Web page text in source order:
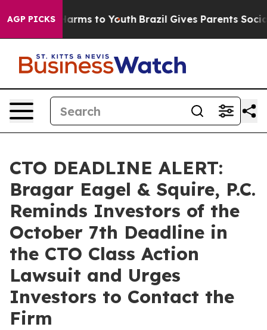
AGP PICKS
Abate Harms to Youth Brazil Gives Parents Social
CTO DEADLINE ALERT:
Bragar Eagel & Squire, P.C.
Reminds Investors of the
October 7th Deadline in
the CTO Class Action
Lawsuit and Urges
Investors to Contact the
Firm